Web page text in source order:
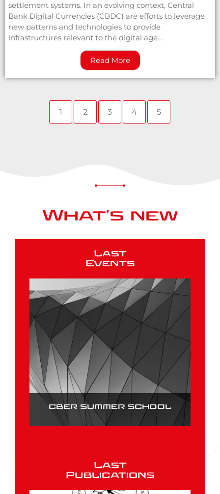
settlement systems. In an evolving context, Central
Bank Digital Currencies (CBDC) are efforts to leverage
new patterns and technologies to provide
infrastructures relevant to the digital age...
Read More
1 2 3 4 5
What's new
Last
Events
CBER SUMMER SCHOOL
Last
Publications